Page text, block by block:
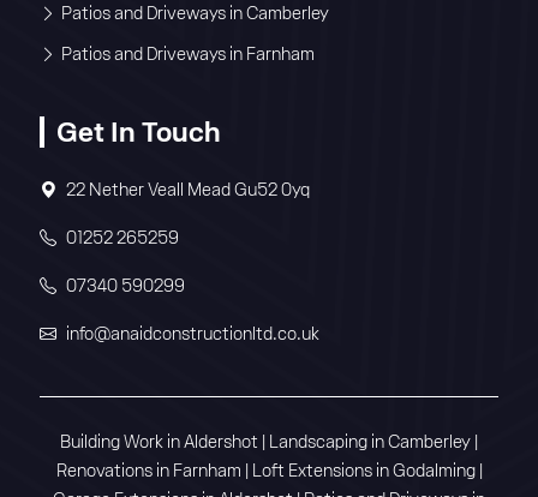
Patios and Driveways in Camberley
Patios and Driveways in Farnham
Get In Touch
22 Nether Veall Mead Gu52 0yq
01252 265259
07340 590299
info@anaidconstructionltd.co.uk
Building Work in Aldershot Landscaping in Camberley
Renovations in Farnham
Loft Extensions in Godalming|